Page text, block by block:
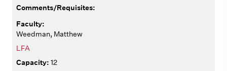
Weedman, Matthew
LFA
12